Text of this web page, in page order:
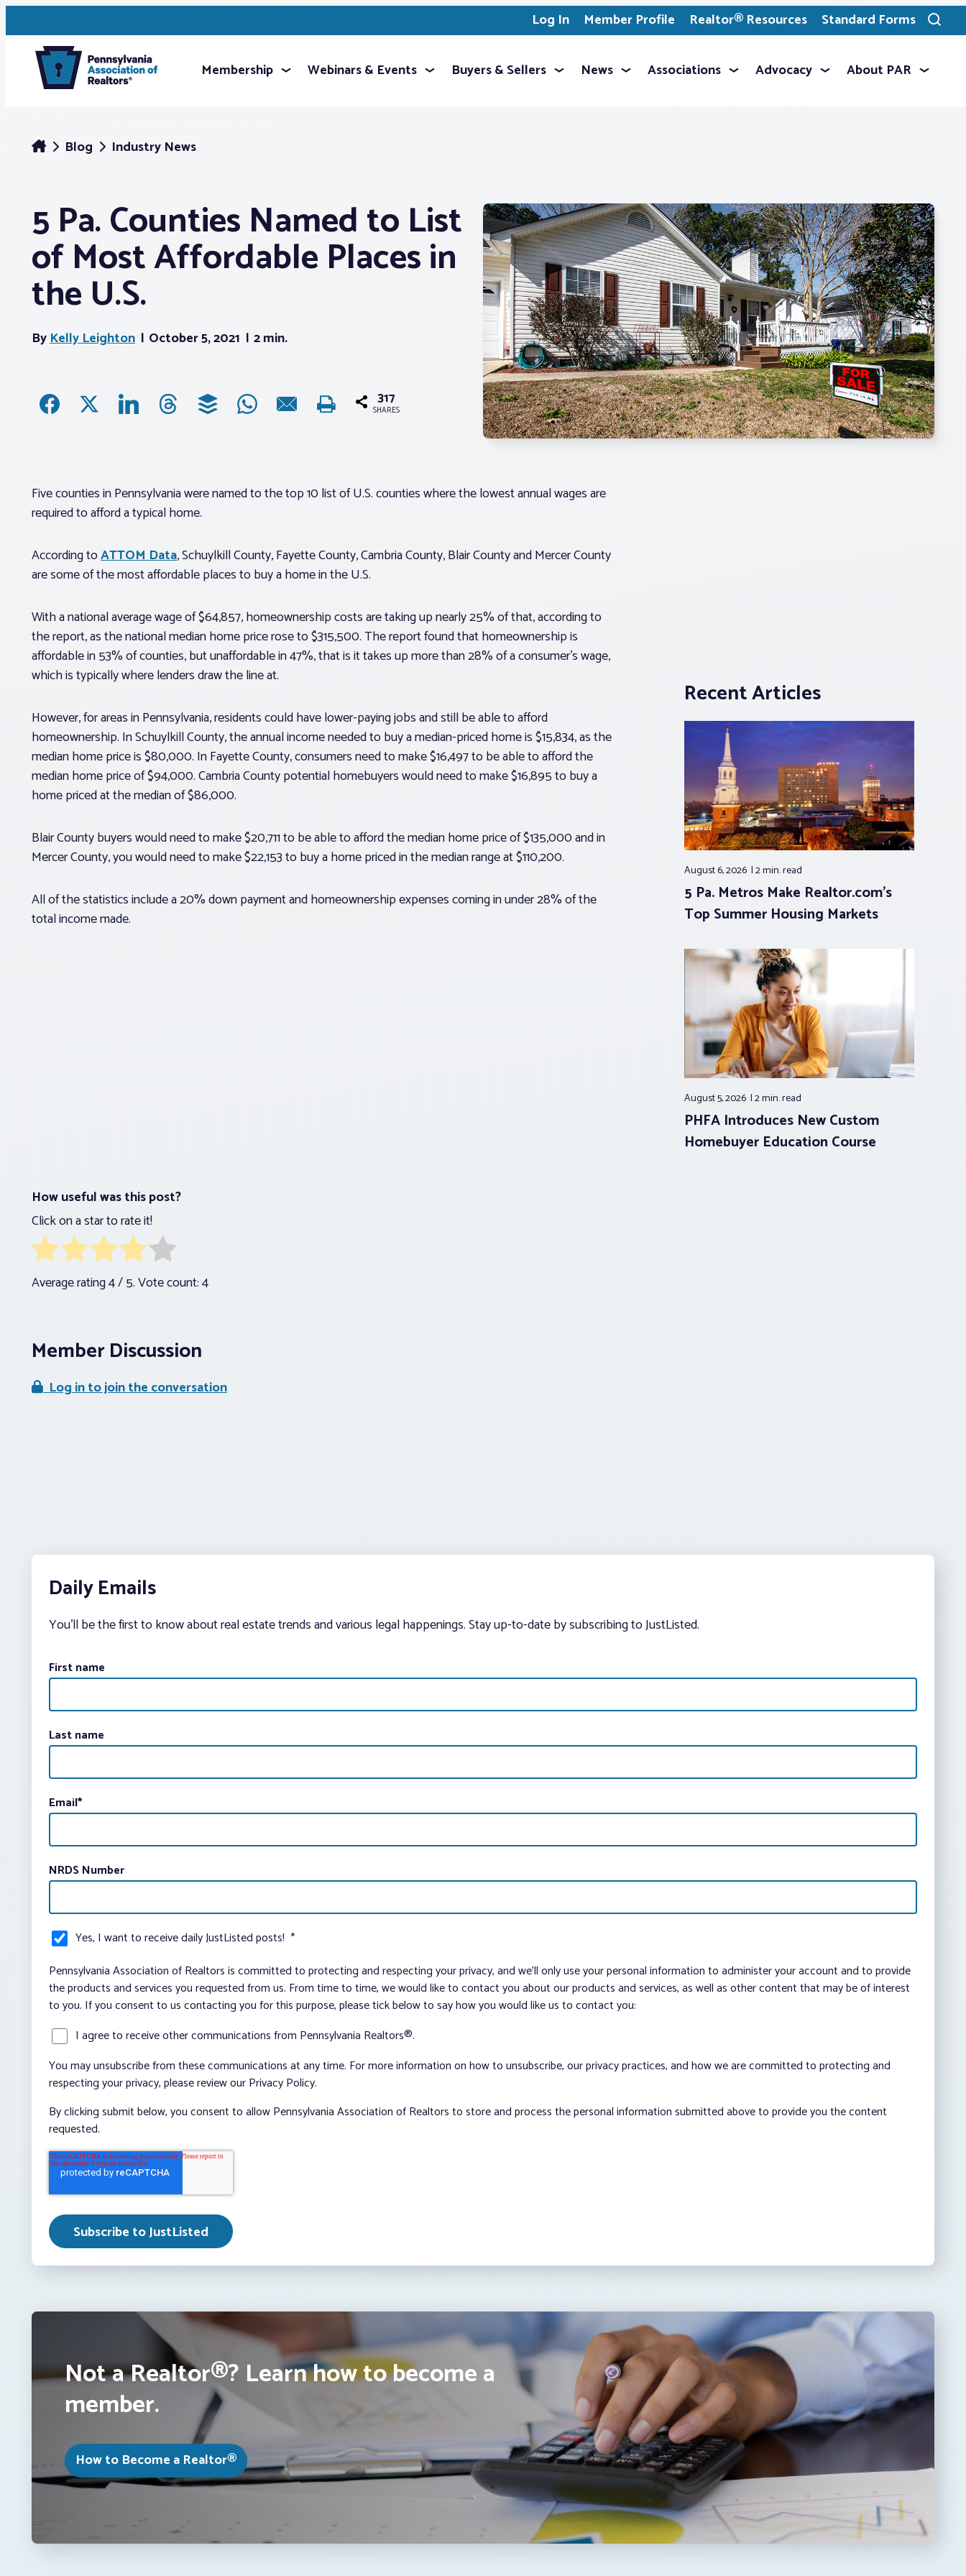
Log In Member Profile Realtor® Resources Standard Forms
Toggle
search
Membership Webinars & Events Buyers & Sellers News Associations Advocacy About PAR
Blog Industry News
5 Pa. Counties Named to List
of Most Affordable Places in
the U.S.
ByKelly Leighton October 5, 2021 2 min.
317
SHARES
Five counties in Pennsylvania were named to the top 10 list of U.S. counties where the lowest annual wages are
required to afford a typical home.
According toATTOM Data, Schuylkill County, Fayette County, Cambria County, Blair County and Mercer County
are some of the most affordable places to buy a home in the U.S.
With a national average wage of $64,857, homeownership costs are taking up nearly 25% of that, according to
the report, as the national median home price rose to $315,500. The report found that homeownership is
affordable in 53% of counties, but unaffordable in 47%, that is it takes up more than 28% of a consumer’s wage,
which is typically where lenders draw the line at.
However, for areas in Pennsylvania, residents could have lower-paying jobs and still be able to afford
homeownership. In Schuylkill County, the annual income needed to buy a median-priced home is $15,834, as the
median home price is $80,000. In Fayette County, consumers need to make $16,497 to be able to afford the
median home price of $94,000. Cambria County potential homebuyers would need to make $16,895 to buy a
home priced at the median of $86,000.
Blair County buyers would need to make $20,711 to be able to afford the median home price of $135,000 and in
Mercer County, you would need to make $22,153 to buy a home priced in the median range at $110,200.
All of the statistics include a 20% down payment and homeownership expenses coming in under 28% of the
total income made.
Recent Articles
August 6, 2026 2 min.read
5 Pa. Metros Make Realtor.com’s
Top Summer Housing Markets
August 5, 2026 2 min.read
PHFA Introduces New Custom
Homebuyer Education Course
How useful was this post?
Click on a star to rate it!
Average rating4/ 5. Vote count:4
Member Discussion
Log in to join the conversation
Daily Emails
You’ll be the first to know about real estate trends and various legal happenings. Stay up-to-date by subscribing to JustListed.
First name
Last name
Email*
NRDS Number
Yes, I want to receive daily JustListed posts! *
Pennsylvania Association of Realtors is committed to protecting and respecting your privacy, and we’ll only use your personal information to administer your account and to provide
the products and services you requested from us. From time to time, we would like to contact you about our products and services, as well as other content that may be of interest
to you. If you consent to us contacting you for this purpose, please tick below to say how you would like us to contact you:
I agree to receive other communications from Pennsylvania Realtors®.
You may unsubscribe from these communications at any time. For more information on how to unsubscribe, our privacy practices, and how we are committed to protecting and
respecting your privacy, please review our Privacy Policy.
By clicking submit below, you consent to allow Pennsylvania Association of Realtors to store and process the personal information submitted above to provide you the content
requested.
Not a Realtor®? Learn how to become a
member.
How to Become a Realtor®